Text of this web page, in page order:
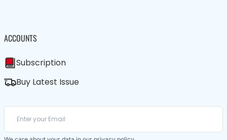
ACCOUNTS
Subscription
Buy Latest Issue